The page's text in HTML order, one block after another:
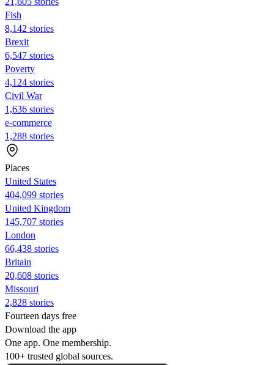
Fish
8,142 stories
Brexit
6,547 stories
Poverty
4,124 stories
Civil War
1,636 stories
e-commerce
1,288 stories
Places
United States
404,099 stories
United Kingdom
145,707 stories
London
66,438 stories
Britain
20,608 stories
Missouri
2,828 stories
Fourteen days free
Download the app
One app. One membership.
100+ trusted global sources.